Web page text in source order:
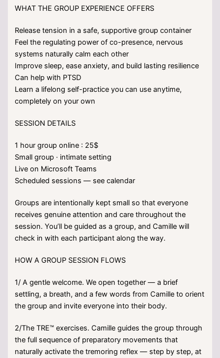
WHAT THE GROUP EXPERIENCE OFFERS
Release tension in a safe, supportive group container
Feel the regulating power of co-presence, nervous
systems naturally calm each other
Improve sleep, ease anxiety, and build lasting resilience
Can help with PTSD
Learn a lifelong self-practice you can use anytime,
completely on your own
SESSION DETAILS
1 hour group online : 25$
Small group · intimate setting
Live on Microsoft Teams
Scheduled sessions — see calendar
Groups are intentionally kept small so that everyone
receives genuine attention and care throughout the
session. You’ll be guided as a group, and Camille will
check in with each participant along the way.
HOW A GROUP SESSION FLOWS
1/ A gentle welcome. We open together — a brief
settling, a breath, and a few words from Camille to orient
the group and invite everyone into their body.
2/The TRE™ exercises. Camille guides the group through
the full sequence of preparatory movements that
naturally activate the tremoring reflex — step by step, at